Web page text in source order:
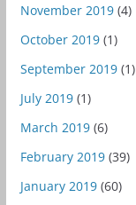
November 2019(4)
October 2019(1)
September 2019(1)
July 2019(1)
March 2019(6)
February 2019(39)
January 2019(60)